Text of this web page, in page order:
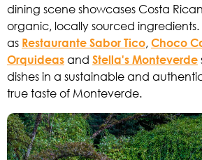
dining scene showcases Costa
organic, locally sourced ingredients.
as Restaurante Sabor Tico, Choco
Orquideas and Stella's Monteverde
dishes in a sustainable and
true taste of Monteverde.